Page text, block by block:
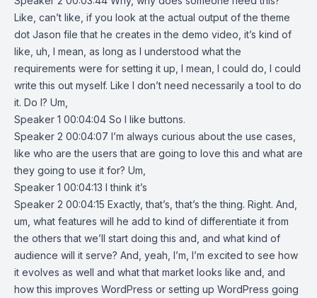
Like, can’t like, if you look at the actual output of the theme
dot Jason file that he creates in the demo video, it’s kind of
like, uh, I mean, as long as I understood what the
requirements were for setting it up, I mean, I could do, I could
write this out myself. Like I don’t need necessarily a tool to do
it. Do I? Um,
Speaker 1 00:04:04 So I like buttons.
Speaker 2 00:04:07 I’m always curious about the use cases,
like who are the users that are going to love this and what are
they going to use it for? Um,
Speaker 1 00:04:13 I think it’s
Speaker 2 00:04:15 Exactly, that’s, that’s the thing. Right. And,
um, what features will he add to kind of differentiate it from
the others that we’ll start doing this and, and what kind of
audience will it serve? And, yeah, I’m, I’m excited to see how
it evolves as well and what that market looks like and, and
how this improves WordPress or setting up WordPress going